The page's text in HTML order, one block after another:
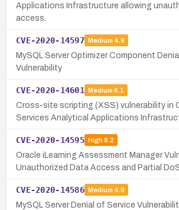
Applications Infrastructure allowing
access.
CVE-2020-14597 Medium 4.9
MySQL Server Optimizer Component
Vulnerability
CVE-2020-14601 Medium 6.1
Cross-site scripting (XSS) vulnerability in
Services Analytical Applications
CVE-2020-14595 High8.2
Oracle iLearning Assessment Manager
Unauthorized Data Access and Partial
CVE-2020-14586 Medium 4.9
MySQL Server Denial of Service